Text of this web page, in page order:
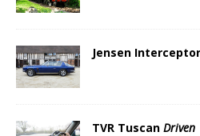
Jensen Interceptor
TVR Tuscan Driven